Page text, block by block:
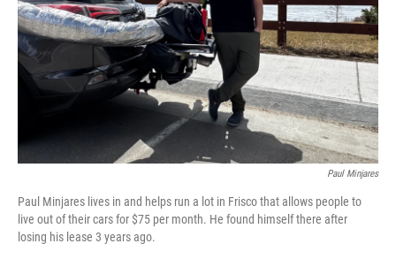
Paul Minjares
Paul Minjares lives in and helps run a lot in Frisco that allows people to
live out of their cars for $75 per month. He found himself there after
losing his lease 3 years ago.